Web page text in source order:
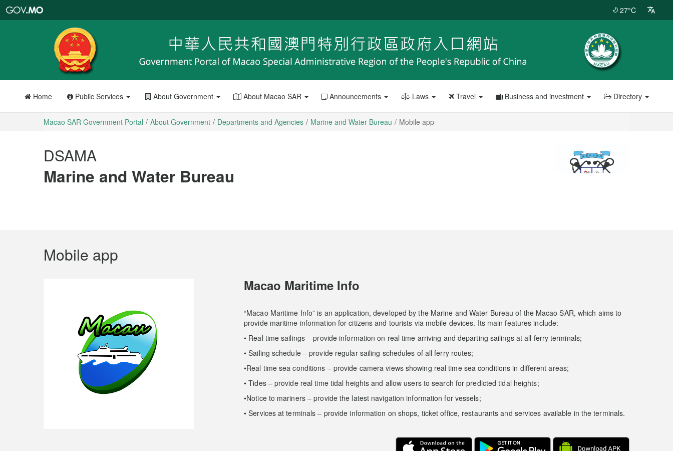
Portal
27°C
Home Public Services About Government About Macao SAR Announcements Laws Travel Business and investment Directory
Macao SAR Government Portal About Government Departments and Agencies Marine and Water Bureau Mobile app
DSAMA
Marine and Water Bureau
Mobile app
Macao Maritime Info
“Macao Maritime Info” is an application, developed by the Marine and Water Bureau of the Macao SAR, which aims to
provide maritime information for citizens and tourists via mobile devices. Its main features include:
• Real time sailings – provide information on real time arriving and departing sailings at all ferry terminals;
• Sailing schedule – provide regular sailing schedules of all ferry routes;
•Real time sea conditions – provide camera views showing real time sea conditions in different areas;
• Tides – provide real time tidal heights and allow users to search for predicted tidal heights;
•Notice to mariners – provide the latest navigation information for vessels;
• Services at terminals – provide information on shops, ticket office, restaurants and services available in the terminals.